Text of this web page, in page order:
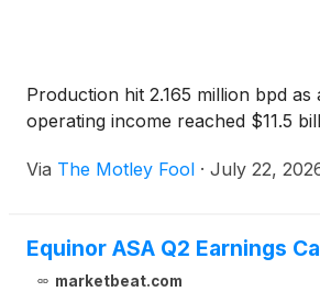
Production hit 2.165 million bpd as
operating income reached $11.5
Via The Motley Fool · July 22,
Equinor ASA Q2 Earnings
marketbeat.com